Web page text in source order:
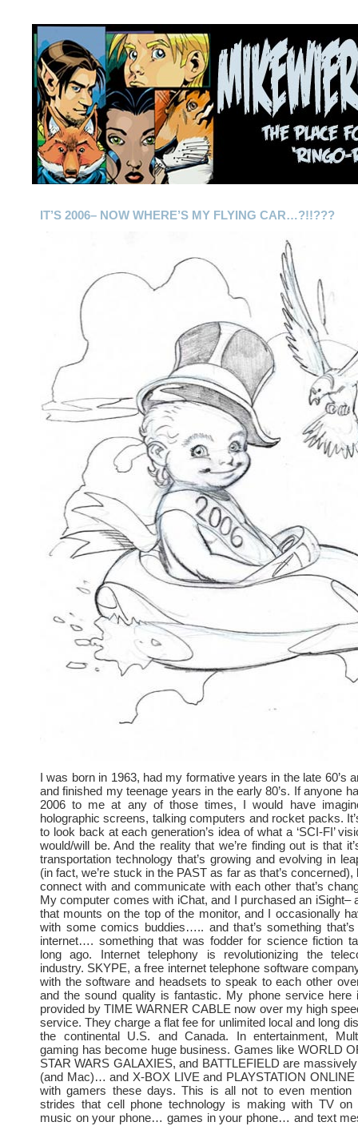
IT’S 2006– NOW WHERE’S MY FLYING CAR…?!!???
I was born in 1963, had my formative years in the late 60’s
and finished my teenage years in the early 80’s. If anyone
2006 to me at any of those times, I would have
holographic screens, talking computers and rocket packs.
to look back at each generation’s idea of what a ‘SCI-FI’
would/will be. And the reality that we’re finding out is that
transportation technology that’s growing and evolving in
(in fact, we’re stuck in the PAST as far as that’s
connect with and communicate with each other that’s
My computer comes with iChat, and I purchased an iSight–
that mounts on the top of the monitor, and I occasionally
with some comics buddies….. and that’s something
internet…. something that was fodder for science fiction
long ago. Internet telephony is revolutionizing the
industry. SKYPE, a free internet telephone software
with the software and headsets to speak to each other
and the sound quality is fantastic. My phone service
provided by TIME WARNER CABLE now over my high
service. They charge a flat fee for unlimited local and long
the continental U.S. and Canada. In entertainment,
gaming has become huge business. Games like WORLD
STAR WARS GALAXIES, and BATTLEFIELD are
(and Mac)… and X-BOX LIVE and PLAYSTATION ONLINE
with gamers these days. This is all not to even mention
strides that cell phone technology is making with TV
music on your phone… games in your phone… and text